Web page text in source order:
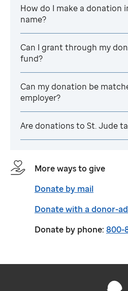
How do I make a donation
name?
Can I grant through my
fund?
Can my donation be
employer?
Are donations to St. Jude
More ways to give
Donate by mail
Donate with a donor-
Donate by phone: 800-